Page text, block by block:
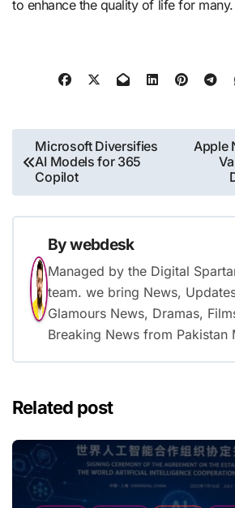
to enhance the quality of life for many.
Post
navigation
Microsoft Diversifies
AI Models for 365
Copilot
Apple
Bywebdesk
Managed by the Digital
team. we bring News,
Glamours News, Dramas,
Breaking News from Pakistan
Related post